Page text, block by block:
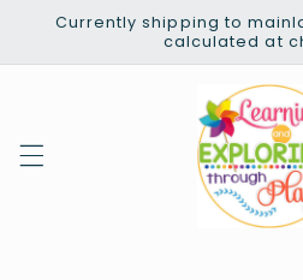
Skip to
Currently shipping to
calculated at